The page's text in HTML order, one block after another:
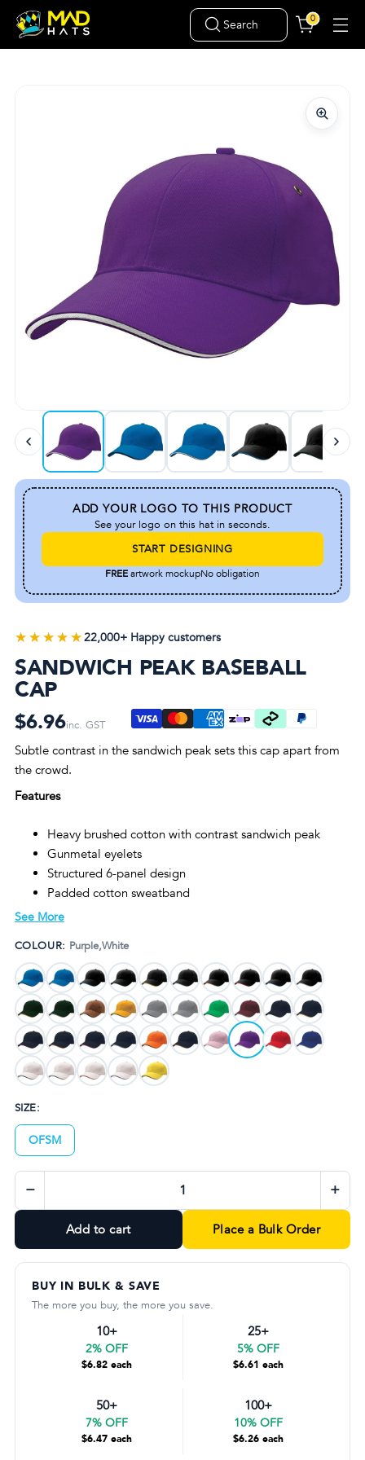
Search 0
ADD YOUR LOGO TO THIS PRODUCT
See your logo on this hat in seconds.
START DESIGNING
FREEartwork mockupNo obligation
★★★★★
★★★★★22,000+ Happy customers
SANDWICH PEAK BASEBALL
CAP
$6.96inc. GST
Subtle contrast in the sandwich peak sets this cap apart from
the crowd.
Features
Heavy brushed cotton with contrast sandwich peak
Gunmetal eyelets
Structured 6-panel design
Padded cotton sweatband
Fabric strap with gunmetal buckle and tuck-in return
See More
COLOUR: Purple,White
SIZE:
OFSM
− +
Add to cart Place a Bulk Order
BUY IN BULK & SAVE
The more you buy, the more you save.
10+
2% OFF
$6.82 each
25+
5% OFF
$6.61 each
50+
7% OFF
$6.47 each
100+
10% OFF
$6.26 each